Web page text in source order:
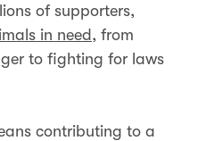
of supporters,
in need, from
to fighting for laws
contributing to a